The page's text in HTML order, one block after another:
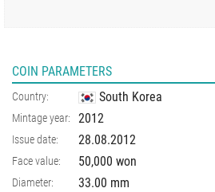
COIN PARAMETERS
Country: South Korea
Mintage year: 2012
Issue date: 28.08.2012
Face value: 50,000 won
Diameter: 33.00 mm